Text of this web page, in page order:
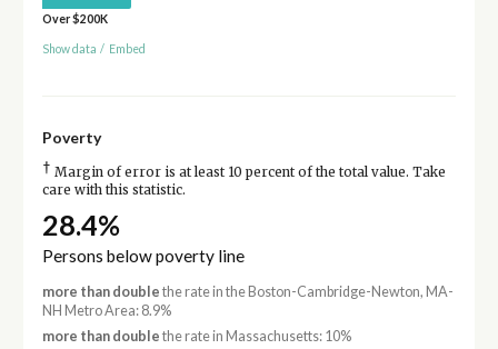
Over $200K
Show data / Embed
Poverty
† Margin of error is at least 10 percent of the total value. Take
care with this statistic.
28.4%
Persons below poverty line
more than double the rate in the Boston-Cambridge-Newton, MA-
NH Metro Area: 8.9%
more than double the rate in Massachusetts: 10%